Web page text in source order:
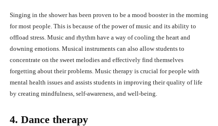
Singing in the shower has been proven to be a mood booster in the morning
for most people. This is because of the power of music and its ability to
offload stress. Music and rhythm have a way of cooling the heart and
downing emotions. Musical instruments can also allow students to
concentrate on the sweet melodies and effectively find themselves
forgetting about their problems. Music therapy is crucial for people with
mental health issues and assists students in improving their quality of life
by creating mindfulness, self-awareness, and well-being.
4. Dance therapy